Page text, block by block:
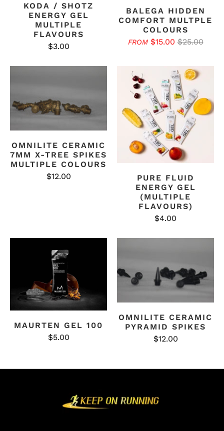
KODA / SHOTZ
ENERGY GEL
MULTIPLE
FLAVOURS
$3.00
BALEGA HIDDEN
COMFORT MULTPLE
COLOURS
FROM $15.00 $25.00
OMNILITE CERAMIC
7MM X-TREE SPIKES
MULTIPLE COLOURS
$12.00
PURE FLUID
ENERGY GEL
(MULTIPLE
FLAVOURS)
$4.00
MAURTEN GEL 100
$5.00
OMNILITE CERAMIC
PYRAMID SPIKES
$12.00